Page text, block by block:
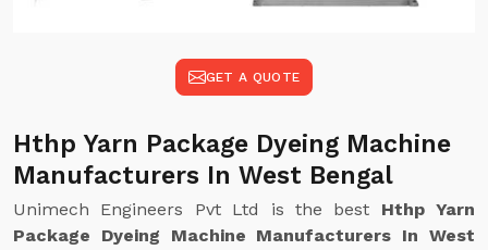
GET A QUOTE
Hthp Yarn Package Dyeing Machine
Manufacturers In West Bengal
Unimech Engineers Pvt Ltd is the best Hthp Yarn
Package Dyeing Machine Manufacturers In West